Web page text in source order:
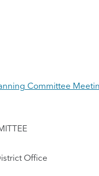
Committee
Office